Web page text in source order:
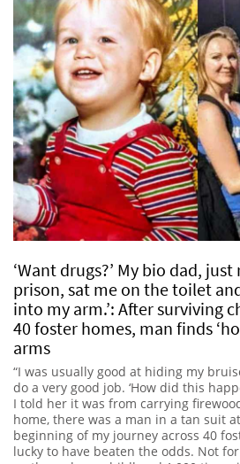
‘Want drugs?’ My bio dad,
prison, sat me on the toilet
into my arm.’: After surviving
40 foster homes, man finds
arms
“I was usually good at hiding my
do a very good job. ‘How did this
I told her it was from carrying
home, there was a man in a tan suit
beginning of my journey across 40
lucky to have beaten the odds. Not